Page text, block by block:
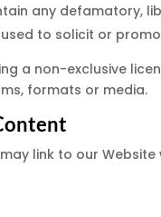
any defamatory,
to solicit or
a non-exclusive
formats or media.
link to our